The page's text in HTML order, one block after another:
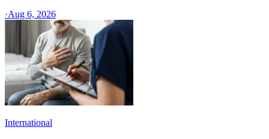
·Aug 6, 2026
International